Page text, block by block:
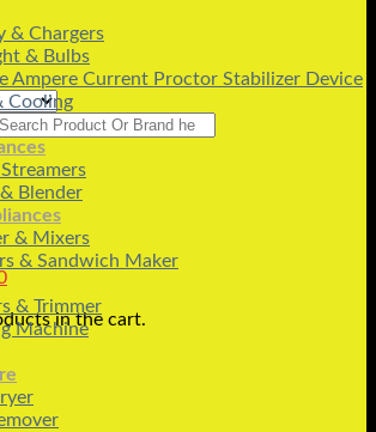
in the cart.
& Chargers
& Bulbs
Ampere Current Proctor Stabilizer Device
Cooling
Blender
& Mixers
& Sandwich Maker
& Trimmer
Machine